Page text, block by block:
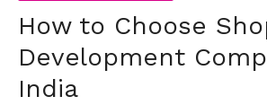
How to Choose
Development
India